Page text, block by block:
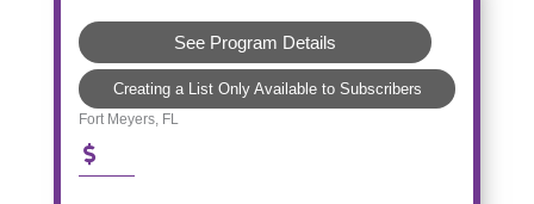
See Program Details
Creating a List Only Available to Subscribers
Fort Meyers, FL